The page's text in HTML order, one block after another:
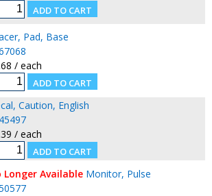
Pad, Base
/ each
Caution, English
/ each
Longer Available Monitor, Pulse